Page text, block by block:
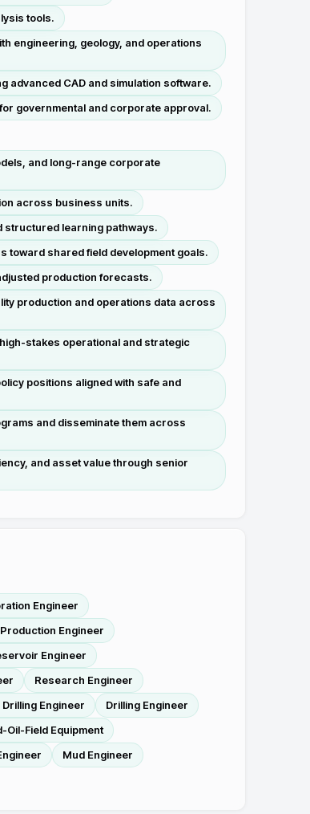
tools.
engineering, geology, and operations
CAD and simulation software.
governmental and corporate approval.
and long-range corporate
across business units.
structured learning pathways.
toward shared field development goals.
production forecasts.
production and operations data across
stakes operational and strategic
positions aligned with safe and
and disseminate them across
and asset value through senior
Engineer
Engineer
Engineer
Research Engineer
Drilling Engineer
Drilling Engineer
Oil-Field Equipment
Mud Engineer